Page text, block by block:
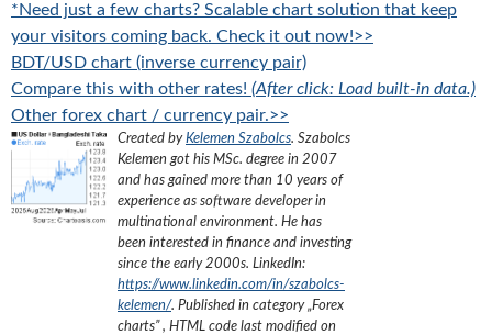
*Need just a few charts? Scalable chart solution that keep
your visitors coming back. Check it out now!>>
BDT/USD chart (inverse currency pair)
Compare this with other rates! (After click: Load built-in data.)
Other forex chart / currency pair.>>
Created byKelemen Szabolcs. Szabolcs
Kelemen got his MSc. degree in 2007
and has gained more than 10 years of
experience as software developer in
multinational environment. He has
been interested in finance and investing
since the early 2000s. LinkedIn:
https://www.linkedin.com/in/szabolcs-
kelemen/. Published in category „Forex
charts”, HTML code last modified on